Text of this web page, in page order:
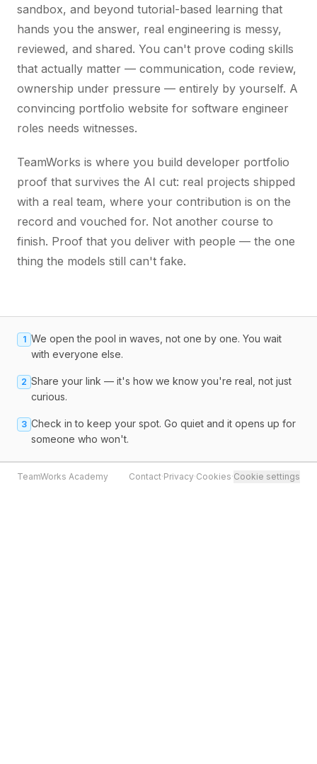
sandbox, and beyond tutorial-based learning that
hands you the answer, real engineering is messy,
reviewed, and shared. You can't prove coding skills
that actually matter — communication, code review,
ownership under pressure — entirely by yourself. A
convincing portfolio website for software engineer
roles needs witnesses.
TeamWorks is where you build developer portfolio
proof that survives the AI cut: real projects shipped
with a real team, where your contribution is on the
record and vouched for. Not another course to
finish. Proof that you deliver with people — the one
thing the models still can't fake.
1 We open the pool in waves, not one by one. You wait
with everyone else.
2 Share your link — it's how we know you're real, not just
curious.
3 Check in to keep your spot. Go quiet and it opens up for
someone who won't.
TeamWorks Academy Contact·Privacy·Cookies·Cookie settings